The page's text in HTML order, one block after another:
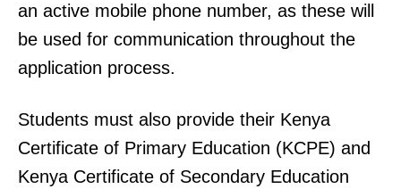
an active mobile phone number, as these will
be used for communication throughout the
application process.
Students must also provide their Kenya
Certificate of Primary Education (KCPE) and
Kenya Certificate of Secondary Education